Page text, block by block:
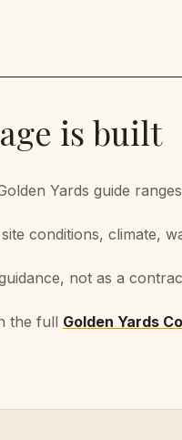
is built
Yards guide
conditions, climate,
not as a
the full Golden Yards